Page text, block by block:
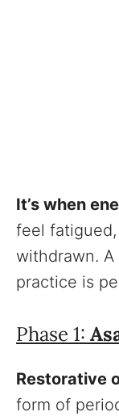
It’s when
feel
withdrawn.
practice is
Phase 1:
Restorative
form of